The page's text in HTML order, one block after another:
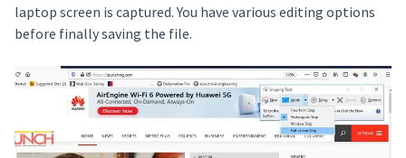
laptop screen is captured. You have various editing options
before finally saving the file.